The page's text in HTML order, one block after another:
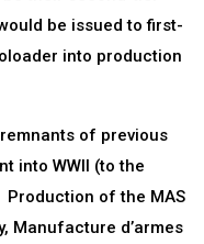
be issued to first-
into production
of previous
into WWII (to the
of the MAS
Manufacture d’armes